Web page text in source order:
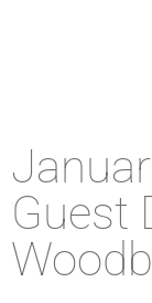
Guest